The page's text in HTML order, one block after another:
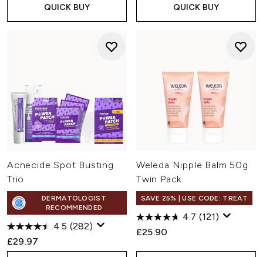
QUICK BUY QUICK BUY
Acnecide Spot Busting
Trio
DERMATOLOGIST
RECOMMENDED
4.5 (282)
£29.97
Weleda Nipple Balm 50g
Twin Pack
SAVE 25% | USE CODE: TREAT
4.7 (121)
£25.90